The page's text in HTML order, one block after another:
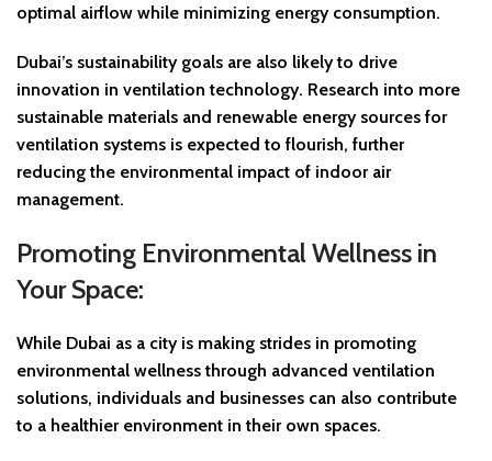
optimal airflow while minimizing energy consumption.
Dubai’s sustainability goals are also likely to drive
innovation in ventilation technology. Research into more
sustainable materials and renewable energy sources for
ventilation systems is expected to flourish, further
reducing the environmental impact of indoor air
management.
Promoting Environmental Wellness in
Your Space:
While Dubai as a city is making strides in promoting
environmental wellness through advanced ventilation
solutions, individuals and businesses can also contribute
to a healthier environment in their own spaces.